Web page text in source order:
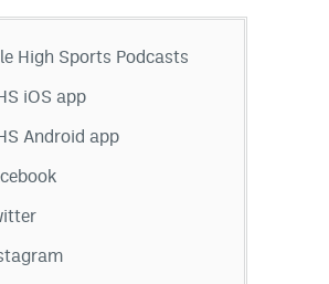
High Sports Podcasts
iOS app
Android app